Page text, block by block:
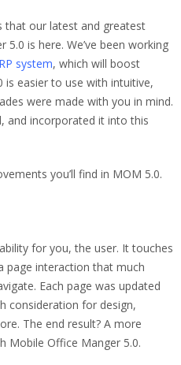
that our latest and greatest
is here. We’ve been working
system, which will boost
is easier to use with intuitive,
were made with you in mind.
and incorporated it into this
you’ll find in MOM 5.0.
for you, the user. It touches
page interaction that much
Each page was updated
consideration for design,
The end result? A more
Mobile Office Manger 5.0.